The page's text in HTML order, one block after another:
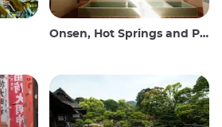
Onsen, Hot Springs and Public Baths